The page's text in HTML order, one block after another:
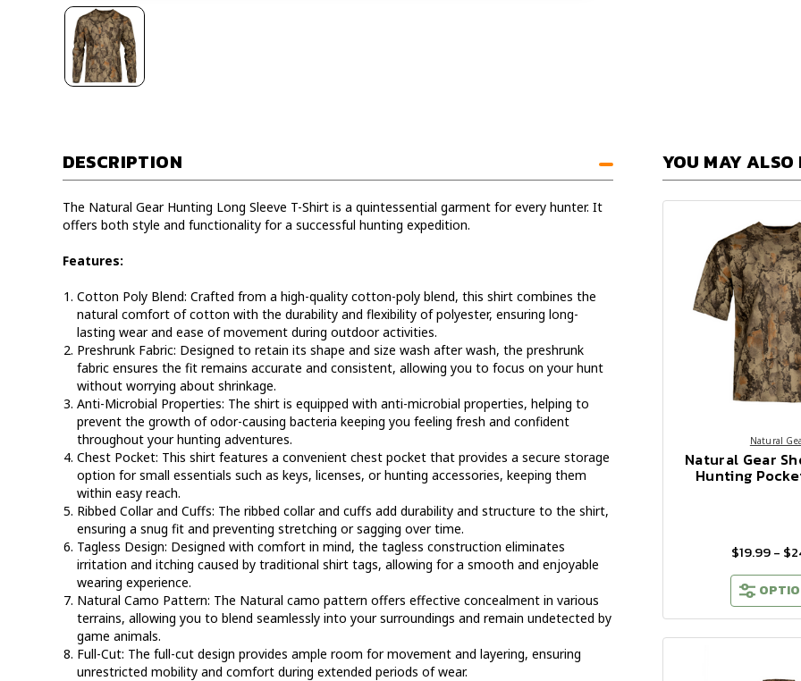
DESCRIPTION
The Natural Gear Hunting Long Sleeve T-Shirt is a quintessential garment for every hunter. It
offers both style and functionality for a successful hunting expedition.
Features:
Cotton Poly Blend: Crafted from a high-quality cotton-poly blend, this shirt combines the
natural comfort of cotton with the durability and flexibility of polyester, ensuring long-
lasting wear and ease of movement during outdoor activities.
Preshrunk Fabric: Designed to retain its shape and size wash after wash, the preshrunk
fabric ensures the fit remains accurate and consistent, allowing you to focus on your hunt
without worrying about shrinkage.
Anti-Microbial Properties: The shirt is equipped with anti-microbial properties, helping to
prevent the growth of odor-causing bacteria keeping you feeling fresh and confident
throughout your hunting adventures.
Chest Pocket: This shirt features a convenient chest pocket that provides a secure storage
option for small essentials such as keys, licenses, or hunting accessories, keeping them
within easy reach.
Ribbed Collar and Cuffs: The ribbed collar and cuffs add durability and structure to the shirt,
ensuring a snug fit and preventing stretching or sagging over time.
Tagless Design: Designed with comfort in mind, the tagless construction eliminates
irritation and itching caused by traditional shirt tags, allowing for a smooth and enjoyable
wearing experience.
Natural Camo Pattern: The Natural camo pattern offers effective concealment in various
terrains, allowing you to blend seamlessly into your surroundings and remain undetected by
game animals.
Full-Cut: The full-cut design provides ample room for movement and layering, ensuring
unrestricted mobility and comfort during extended periods of wear.
YOU MAY ALSO
Natural
Natural Gear
Hunting
$19.99 -